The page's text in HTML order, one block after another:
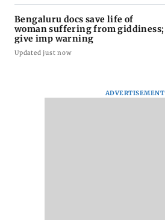
Bengaluru docs save life of
woman suffering from giddiness;
give imp warning
Updated just now
ADVERTISEMENT